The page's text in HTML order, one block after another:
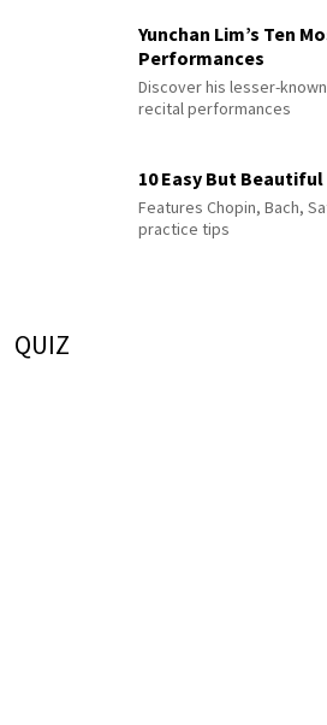
Yunchan Lim’s Ten
Performances
Discover his lesser-
recital performances
10 Easy But
Features Chopin, Bach,
practice tips
QUIZ